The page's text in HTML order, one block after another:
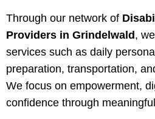
Through our network of
Providers in Grindelwald,
services such as daily
preparation, transportation,
We focus on empowerment,
confidence through